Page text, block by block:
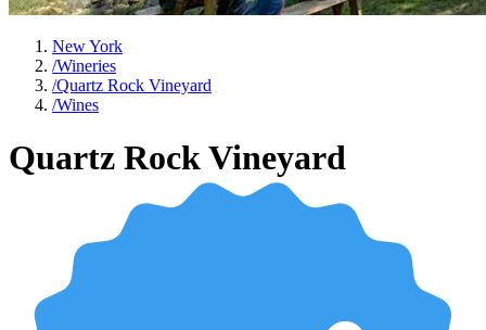
New York
/Wineries
/Quartz Rock Vineyard
/Wines
Quartz Rock Vineyard